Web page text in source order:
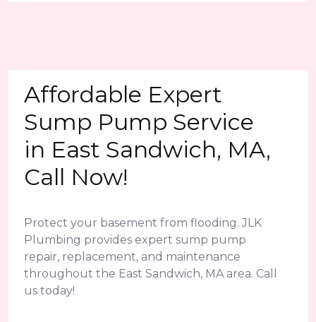
Affordable Expert
Sump Pump Service
in East Sandwich, MA,
Call Now!
Protect your basement from flooding. JLK
Plumbing provides expert sump pump
repair, replacement, and maintenance
throughout the East Sandwich, MA area. Call
us today!